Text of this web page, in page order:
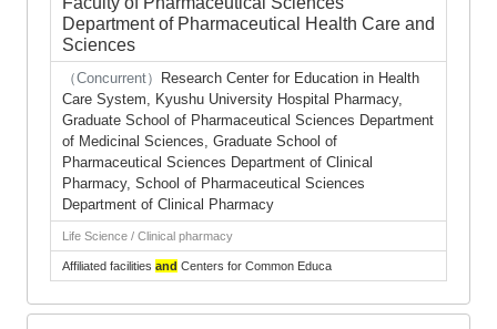
Department of Pharmaceutical Health Care and
Sciences
（Concurrent）
Research Center for Education in Health
Care System, Kyushu University Hospital Pharmacy,
Graduate School of Pharmaceutical Sciences Department
of Medicinal Sciences, Graduate School of
Pharmaceutical Sciences Department of Clinical
Pharmacy, School of Pharmaceutical Sciences
Department of Clinical Pharmacy
Life Science / Clinical pharmacy
Affiliated facilities and Centers for Common Educa